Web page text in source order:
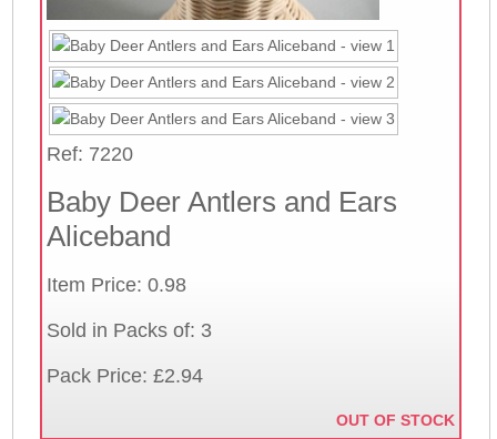
Ref: 7220
Baby Deer Antlers and Ears
Aliceband
Item Price: 0.98
Sold in Packs of: 3
Pack Price: £2.94
OUT OF STOCK